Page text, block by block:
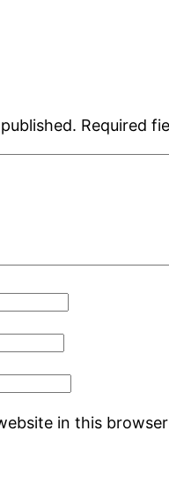
Required
in this